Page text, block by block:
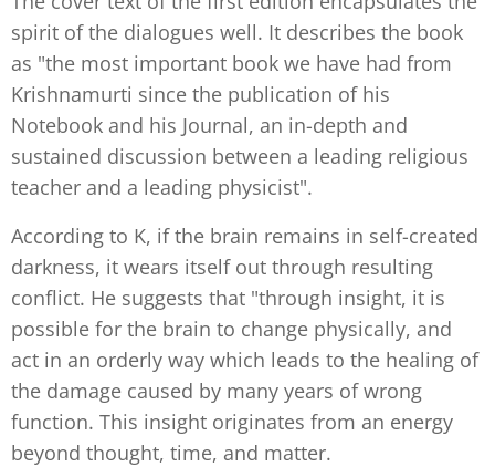
spirit of the dialogues well. It describes the book
as "the most important book we have had from
Krishnamurti since the publication of his
Notebook and his Journal, an in-depth and
sustained discussion between a leading religious
teacher and a leading physicist".
According to K, if the brain remains in self-created
darkness, it wears itself out through resulting
conflict. He suggests that "through insight, it is
possible for the brain to change physically, and
act in an orderly way which leads to the healing of
the damage caused by many years of wrong
function. This insight originates from an energy
beyond thought, time, and matter.